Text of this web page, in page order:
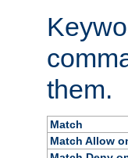
them.
Match
Match Allow